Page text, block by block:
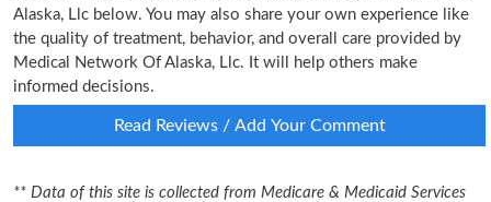
Alaska, Llc below. You may also share your own experience like
the quality of treatment, behavior, and overall care provided by
Medical Network Of Alaska, Llc. It will help others make
informed decisions.
Read Reviews / Add Your Comment
** Data of this site is collected from Medicare & Medicaid Services